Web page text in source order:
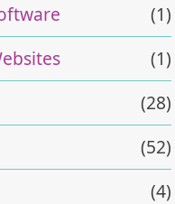
(1)
(1)
(28)
(52)
(4)